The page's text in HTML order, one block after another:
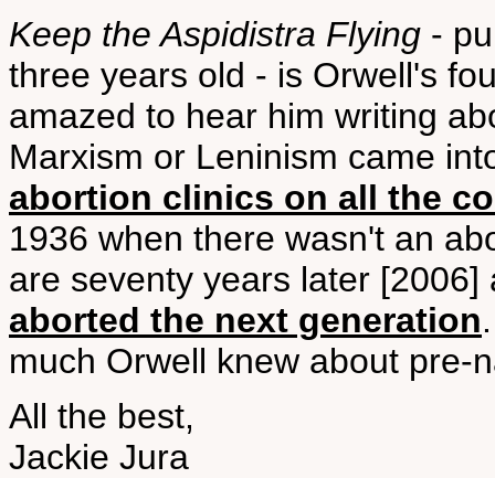
Keep the Aspidistra Flying -
three years old - is Orwell's
amazed to hear him writing
Marxism or Leninism came
abortion clinics on all the
1936 when there wasn't an
are seventy years later
aborted the next generation
much Orwell knew about pre-
All the best,
Jackie Jura